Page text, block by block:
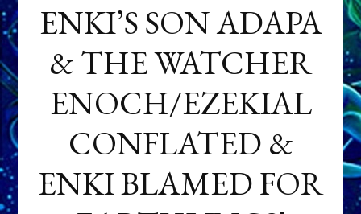
ENKI’S SON ADAPA
& THE WATCHER
ENOCH/EZEKIAL
CONFLATED &
ENKI BLAMED FOR